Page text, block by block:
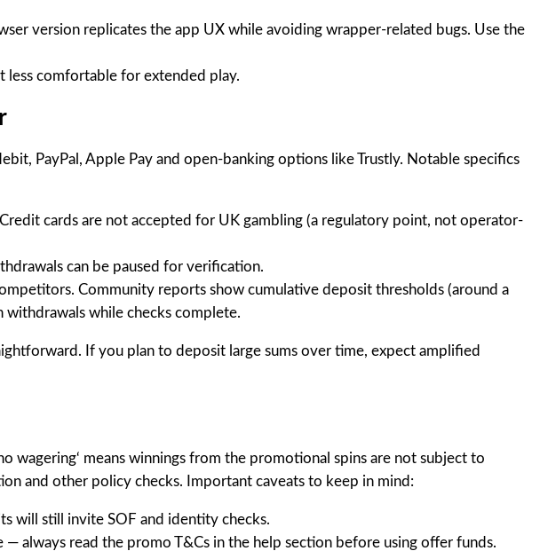
version replicates the app UX while avoiding wrapper-related bugs. Use the
less comfortable for extended play.
PayPal, Apple Pay and open-banking options like Trustly. Notable specifics
cards are not accepted for UK gambling (a regulatory point, not operator-
can be paused for verification.
Community reports show cumulative deposit thresholds (around a
while checks complete.
If you plan to deposit large sums over time, expect amplified
wagering‘ means winnings from the promotional spins are not subject to
and other policy checks. Important caveats to keep in mind:
will still invite SOF and identity checks.
always read the promo T&Cs in the help section before using offer funds.